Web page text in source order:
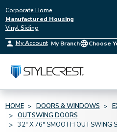
Corporate Home
Manufactured Housing
Vinyl Siding
My Account My Branch Choose
HOME DOORS & WINDOWS
OUTSWING DOORS
32" X 76" SMOOTH OUTSWING